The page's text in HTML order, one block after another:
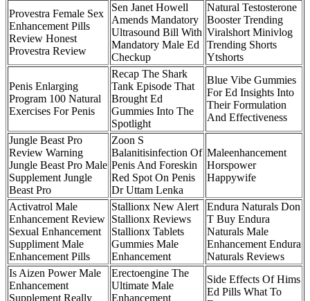
Provestra Female Sex
Enhancement Pills
Review Honest
Provestra Review
Sen Janet Howell
Amends Mandatory
Ultrasound Bill With
Mandatory Male Ed
Checkup
Natural Testosterone
Booster Trending
Viralshort Minivlog
Trending Shorts
Ytshorts
Penis Enlarging
Program 100 Natural
Exercises For Penis
Recap The Shark
Tank Episode That
Brought Ed
Gummies Into The
Spotlight
Blue Vibe Gummies
For Ed Insights Into
Their Formulation
And Effectiveness
Jungle Beast Pro
Review Warning
Jungle Beast Pro Male
Supplement Jungle
Beast Pro
Zoon S
Balanitisinfection Of
Penis And Foreskin
Red Spot On Penis
Dr Uttam Lenka
Maleenhancement
Horspower
Happywife
Activatrol Male
Enhancement Review
Sexual Enhancement
Suppliment Male
Enhancement Pills
Stallionx New Alert
Stallionx Reviews
Stallionx Tablets
Gummies Male
Enhancement
Endura Naturals Don
T Buy Endura
Naturals Male
Enhancement Endura
Naturals Reviews
Is Aizen Power Male
Enhancement
Supplement Really
Erectoengine The
Ultimate Male
Enhancement
Side Effects Of Hims
Ed Pills What To